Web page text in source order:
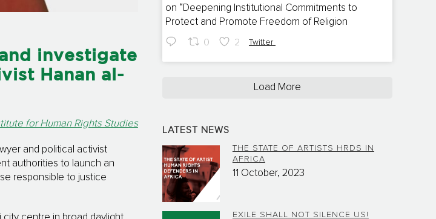
investigate
Hanan al-
for Human Rights Studies
and political activist
authorities to launch an
responsible to justice
on “Deepening Institutional Commitments to
Protect and Promote Freedom of Religion
0 2 Twitter
Load More
LATEST NEWS
THE STATE OF ARTISTS HRDS IN
AFRICA
11 October, 2023
EXILE SHALL NOT SILENCE US!